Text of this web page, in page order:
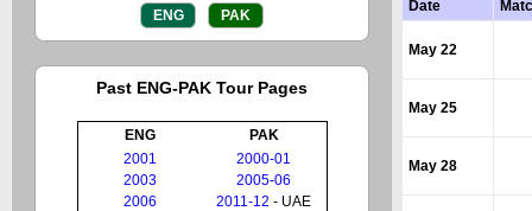
ENG PAK
Past ENG-PAK Tour Pages
ENG
PAK
2001
2000-01
2003
2005-06
2006
2011-12 - UAE
Date
May 22
May 25
May 28